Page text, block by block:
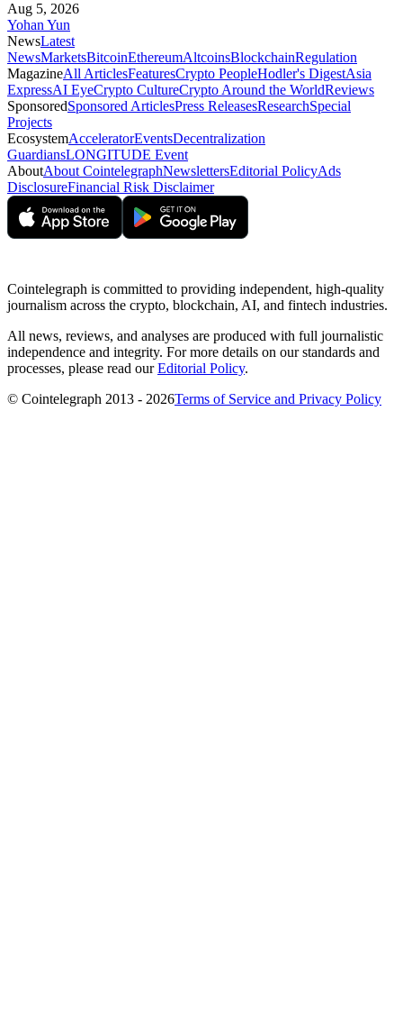
Aug 5, 2026
Yohan Yun
NewsLatest
NewsMarketsBitcoinEthereumAltcoinsBlockchainRegulation
MagazineAll ArticlesFeaturesCrypto PeopleHodler's DigestAsia
ExpressAI EyeCrypto CultureCrypto Around the WorldReviews
SponsoredSponsored ArticlesPress ReleasesResearchSpecial
Projects
EcosystemAcceleratorEventsDecentralization
GuardiansLONGITUDE Event
AboutAbout CointelegraphNewslettersEditorial PolicyAds
DisclosureFinancial Risk Disclaimer
Cointelegraph is committed to providing independent, high-quality
journalism across the crypto, blockchain, AI, and fintech industries.
All news, reviews, and analyses are produced with full journalistic
independence and integrity. For more details on our standards and
processes, please read ourEditorial Policy.
© Cointelegraph 2013 - 2026Terms of Service and Privacy Policy